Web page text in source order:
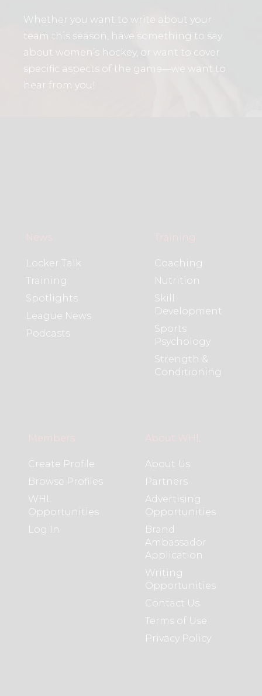
Whether you want to write about your
team this season, have something to say
about women’s hockey, or want to cover
specific aspects of the game—we want to
hear from you!
News
Locker Talk
Training
Spotlights
League News
Podcasts
Training
Coaching
Nutrition
Skill
Development
Sports
Psychology
Strength &
Conditioning
Members
Create Profile
Browse Profiles
WHL
Opportunities
Log In
About WHL
About Us
Partners
Advertising
Opportunities
Brand
Ambassador
Application
Writing
Opportunities
Contact Us
Terms of Use
Privacy Policy